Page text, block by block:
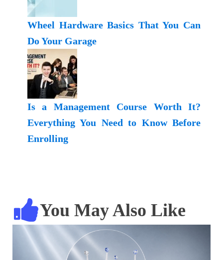
Wheel Hardware Basics That You Can
Do Your Garage
Is a Management Course Worth It?
Everything You Need to Know Before
Enrolling
You May Also Like